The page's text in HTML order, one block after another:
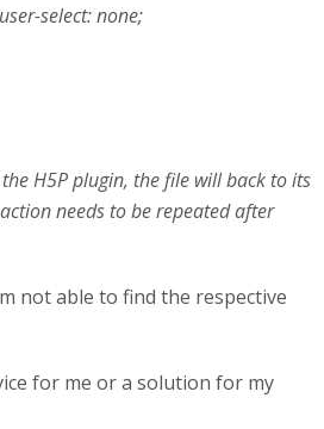
select: none;
H5P plugin, the file will back to its
needs to be repeated after
not able to find the respective
for me or a solution for my